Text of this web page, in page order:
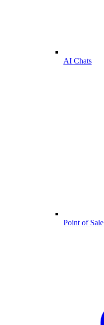
AI Chats
Point of Sale